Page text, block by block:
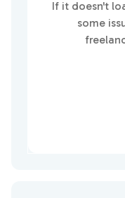
If it doesn't
some